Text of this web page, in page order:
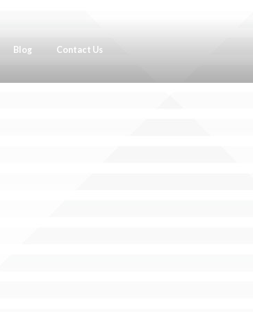
Blog Contact Us